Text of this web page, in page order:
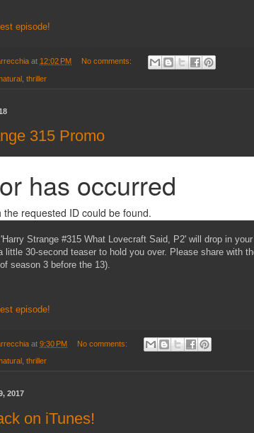
episode!
at 12:02 PM No comments:
thriller
315 Promo
Strange #315 What Lovecraft Said, P2' will drop in
little 30-second teaser to hold you over. Please share with
season 3 before the 13).
episode!
at 9:30 PM No comments:
thriller
2017
on iTunes!